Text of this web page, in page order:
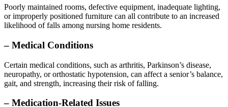
Poorly maintained rooms, defective equipment, inadequate lighting,
or improperly positioned furniture can all contribute to an increased
likelihood of falls among nursing home residents.
– Medical Conditions
Certain medical conditions, such as arthritis, Parkinson’s disease,
neuropathy, or orthostatic hypotension, can affect a senior’s balance,
gait, and strength, increasing their risk of falling.
– Medication-Related Issues